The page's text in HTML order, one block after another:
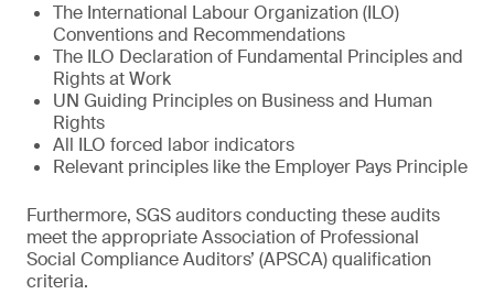
The International Labour Organization (ILO)
Conventions and Recommendations
The ILO Declaration of Fundamental Principles and
Rights at Work
UN Guiding Principles on Business and Human
Rights
All ILO forced labor indicators
Relevant principles like the Employer Pays Principle
Furthermore, SGS auditors conducting these audits
meet the appropriate Association of Professional
Social Compliance Auditors’ (APSCA) qualification
criteria.